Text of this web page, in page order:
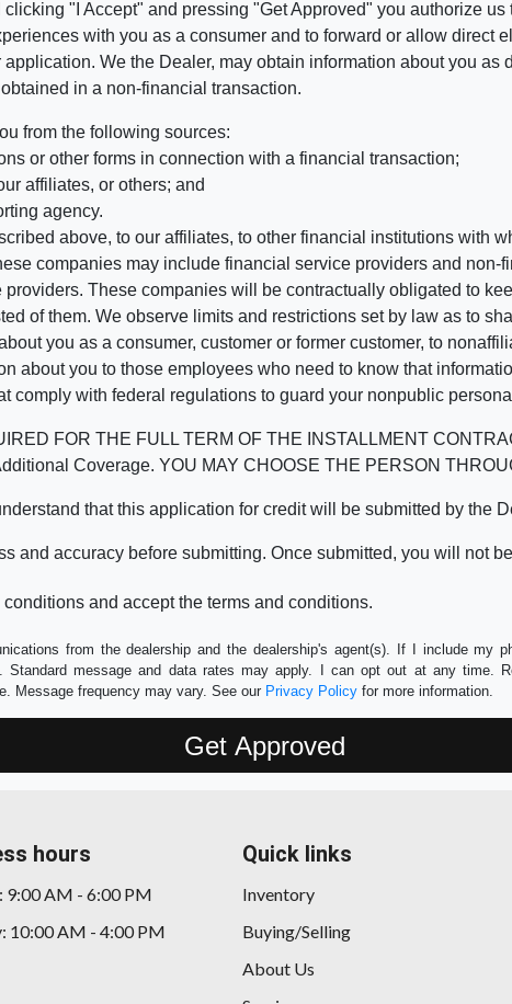
"I Accept" and pressing "Get Approved" you authorize
with you as a consumer and to forward or allow direct
We the Dealer, may obtain information about you
in a non-financial transaction.
from the following sources:
or other forms in connection with a financial transaction;
affiliates, or others; and
agency.
above, to our affiliates, to other financial institutions with
companies may include financial service providers and
These companies will be contractually obligated to
of them. We observe limits and restrictions set by law as to
you as a consumer, customer or former customer, to
about you to those employees who need to know that
comply with federal regulations to guard your nonpublic
FOR THE FULL TERM OF THE INSTALLMENT
Coverage. YOU MAY CHOOSE THE PERSON
that this application for credit will be submitted by the
and accuracy before submitting. Once submitted, you will not
and accept the terms and conditions.
from the dealership and the dealership's agent(s). If I include my
Standard message and data rates may apply. I can opt out at any time.
Message frequency may vary. See our Privacy Policy for more information.
hours
9:00 AM - 6:00 PM
10:00 AM - 4:00 PM
Quick links
Inventory
Buying/Selling
About Us